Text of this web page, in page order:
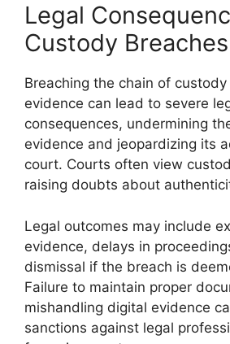
Legal
Custody Breaches
Breaching the chain of
evidence can lead to severe
consequences, undermining
evidence and jeopardizing its
court. Courts often view
raising doubts about
Legal outcomes may include
evidence, delays in
dismissal if the breach is
Failure to maintain proper
mishandling digital evidence
sanctions against legal